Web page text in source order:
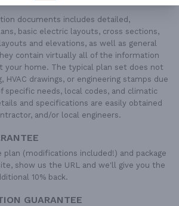
documents includes detailed,
basic electric layouts, cross sections,
and elevations, as well as general
contain virtually all of the information
your home. The typical plan set does not
HVAC drawings, or engineering stamps due
specific needs, local codes, and climatic
and specifications are easily obtained
and/or local engineers.
plan (modifications included!) and package
show us the URL and we'll give you the
10% back.
GUARANTEE